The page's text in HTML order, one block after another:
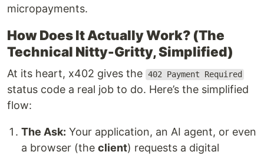
micropayments.
How Does It Actually Work? (The
Technical Nitty-Gritty, Simplified)
At its heart, x402 gives the 402 Payment Required
status code a real job to do. Here’s the simplified
flow:
The Ask: Your application, an AI agent, or even
a browser (the client) requests a digital